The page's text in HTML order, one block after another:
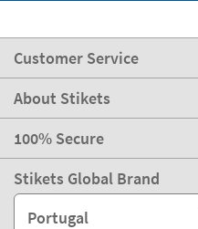
Customer Service
About Stikets
100% Secure
Stikets Global Brand
Portugal